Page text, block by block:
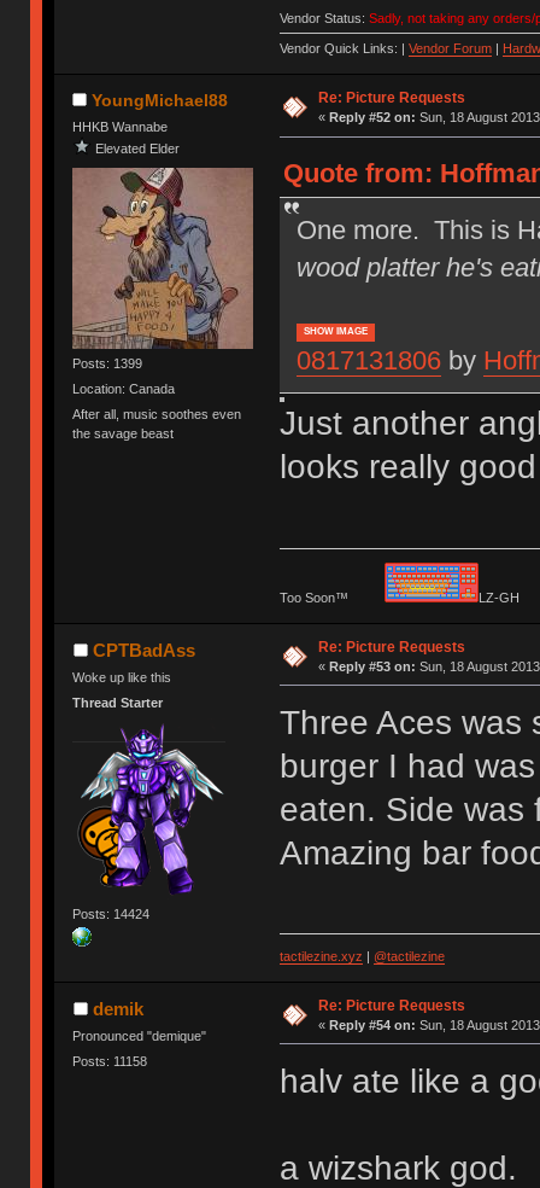
Vendor Status: Sadly, not taking any
Vendor Quick Links: | Vendor Forum|
YoungMichael88
HHKB Wannabe
Elevated Elder
Posts: 1399
Location: Canada
After all, music soothes even
the savage beast
Re: Picture Requests
« Reply #52 on: Sun, 18 August
Quote from:
One more. This is
wood platter he's
SHOW IMAGE
0817131806by
Just another
looks really
Too Soon™ LZ-
CPTBadAss
Woke up like this
Thread Starter
Posts: 14424
Re: Picture Requests
« Reply #53 on: Sun, 18 August
Three Aces was
burger I had
eaten. Side was
Amazing bar
tactilezine.xyz | @tactilezine
demik
Pronounced "demique"
Posts: 11158
Re: Picture Requests
« Reply #54 on: Sun, 18 August
halv ate like a
a wizshark god.